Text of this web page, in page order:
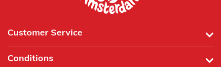
Customer Service
Conditions